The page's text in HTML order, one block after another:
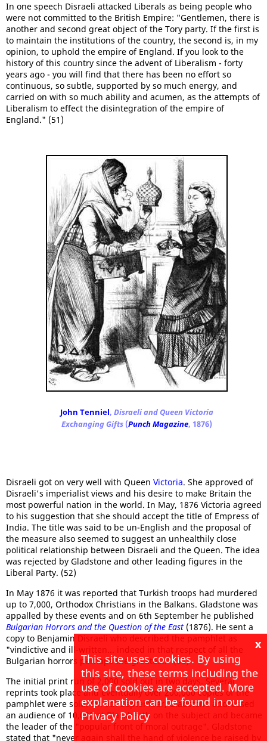
In one speech Disraeli attacked Liberals as being people who
were not committed to the British Empire: "Gentlemen, there is
another and second great object of the Tory party. If the first is
to maintain the institutions of the country, the second is, in my
opinion, to uphold the empire of England. If you look to the
history of this country since the advent of Liberalism - forty
years ago - you will find that there has been no effort so
continuous, so subtle, supported by so much energy, and
carried on with so much ability and acumen, as the attempts of
Liberalism to effect the disintegration of the empire of
England." (51)
John Tenniel, Disraeli and Queen Victoria
Exchanging Gifts(Punch Magazine, 1876)
Disraeli got on very well with Queen Victoria. She approved of
Disraeli's imperialist views and his desire to make Britain the
most powerful nation in the world. In May, 1876 Victoria agreed
to his suggestion that she should accept the title of Empress of
India. The title was said to be un-English and the proposal of
the measure also seemed to suggest an unhealthily close
political relationship between Disraeli and the Queen. The idea
was rejected by Gladstone and other leading figures in the
Liberal Party. (52)
In May 1876 it was reported that Turkish troops had murdered
up to 7,000, Orthodox Christians in the Balkans. Gladstone was
appalled by these events and on 6th September he published
Bulgarian Horrors and the Question of the East (1876). He sent a
copy to Benjamin Disraeli who described the pamphlet as
"vindictive and ill-written... indeed in that respect of all the
Bulgarian horrors perhaps the greatest." (53)
The initial print run of 2,000 sold out in two days. Several
reprints took place and eventually over 200,000 copies of the
pamphlet were sold. On 9th September, Gladstone addressed
an audience of 10,000 at Blackheath on the subject and became
the leader of the "popular front of moral outrage". Gladstone
stated that "never again shall the hand of violence be raised by
x
This site uses cookies. By using
this site, these terms including the
use of cookies are accepted. More
explanation can be found in our
Privacy Policy